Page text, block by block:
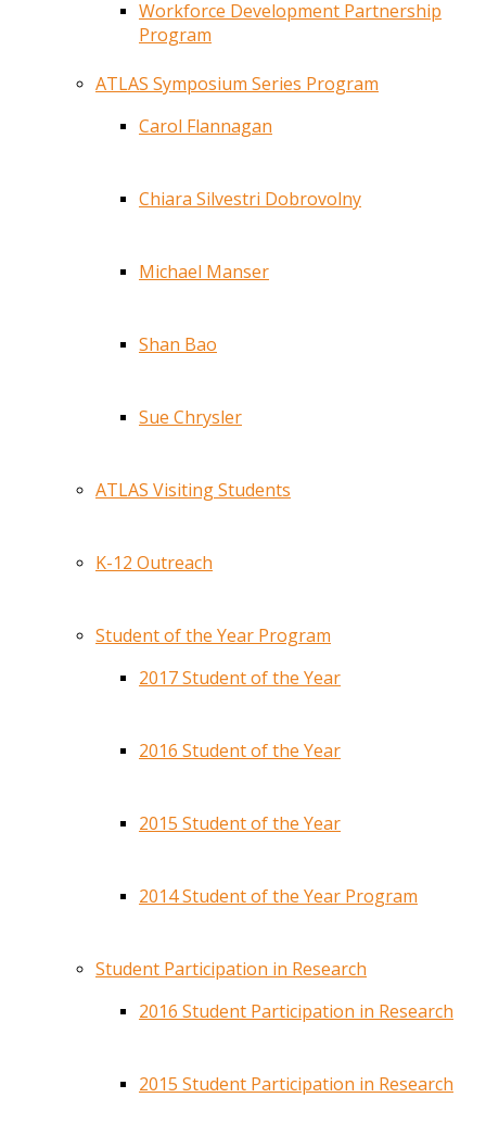
Workforce Development Partnership
Program
ATLAS Symposium Series Program
Carol Flannagan
Chiara Silvestri Dobrovolny
Michael Manser
Shan Bao
Sue Chrysler
ATLAS Visiting Students
K-12 Outreach
Student of the Year Program
2017 Student of the Year
2016 Student of the Year
2015 Student of the Year
2014 Student of the Year Program
Student Participation in Research
2016 Student Participation in Research
2015 Student Participation in Research